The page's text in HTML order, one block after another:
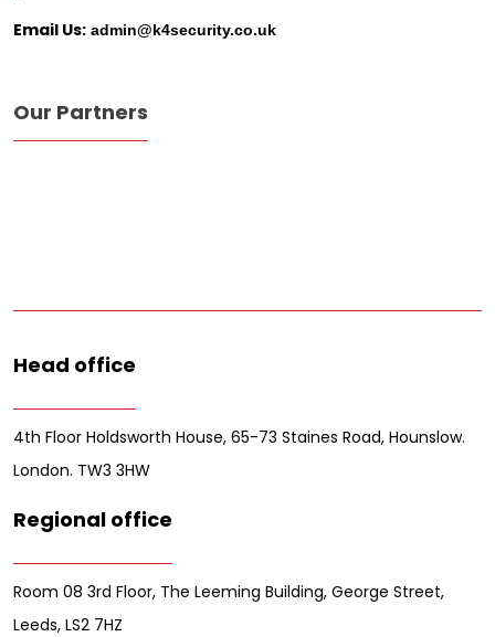
Email Us: admin@k4security.co.uk
Our Partners
Head office
4th Floor Holdsworth House, 65-73 Staines Road, Hounslow.
London. TW3 3HW
Regional office
Room 08 3rd Floor, The Leeming Building, George Street,
Leeds, LS2 7HZ